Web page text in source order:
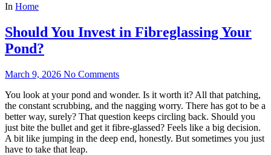
In Home
Should You Invest in Fibreglassing Your
Pond?
March 9, 2026 No Comments
You look at your pond and wonder. Is it worth it? All that patching,
the constant scrubbing, and the nagging worry. There has got to be a
better way, surely? That question keeps circling back. Should you
just bite the bullet and get it fibre-glassed? Feels like a big decision.
A bit like jumping in the deep end, honestly. But sometimes you just
have to take that leap.